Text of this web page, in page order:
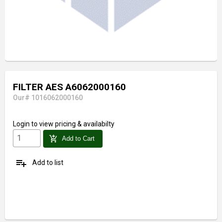
FILTER AES A6062000160
Our# 1016062000160
Login to view pricing & availabilty
add_shopping_cart Add to Cart
playlist_add Add to list